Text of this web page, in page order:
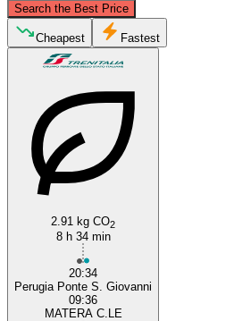
Search the Best Price
Perugia
Cheapest Fastest
2.91 kg CO2
8 h 34 min
20:34
Perugia Ponte S. Giovanni
09:36
MATERA C.LE